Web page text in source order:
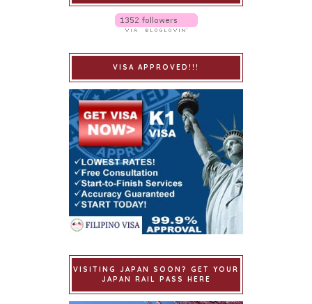
VISA APPROVED!!!
VISITING JAPAN SOON? GET YOUR
JAPAN RAIL PASS HERE